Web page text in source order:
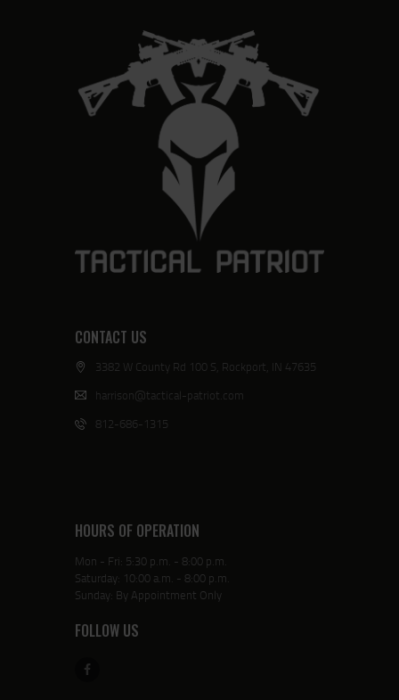
CONTACT US
3382 W County Rd 100 S, Rockport, IN 47635
harrison@tactical-patriot.com
812-686-1315
HOURS OF OPERATION
Mon - Fri: 5:30 p.m. - 8:00 p.m.
Saturday: 10:00 a.m. - 8:00 p.m.
Sunday: By Appointment Only
FOLLOW US